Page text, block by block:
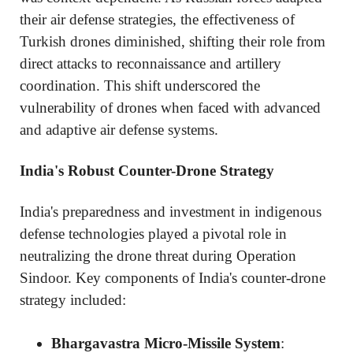
their air defense strategies, the effectiveness of
Turkish drones diminished, shifting their role from
direct attacks to reconnaissance and artillery
coordination. This shift underscored the
vulnerability of drones when faced with advanced
and adaptive air defense systems.
India's Robust Counter-Drone Strategy
India's preparedness and investment in indigenous
defense technologies played a pivotal role in
neutralizing the drone threat during Operation
Sindoor. Key components of India's counter-drone
strategy included:
Bhargavastra Micro-Missile System: